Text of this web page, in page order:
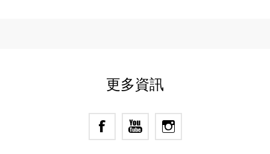
全天候舒適無負擔 不論是城
市漫步還是日常穿搭，這雙
驗，讓你的每一步都更有
更多資訊